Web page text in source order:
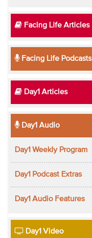
Facing Life Articles
Facing Life Podcasts
Day1 Articles
Day1 Audio
Day1 Weekly Program
Day1 Podcast Extras
Day1 Audio Features
Day1 Video